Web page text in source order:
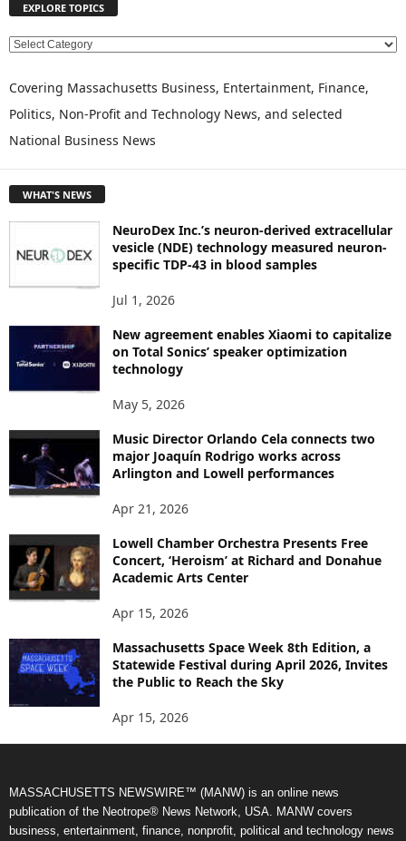
EXPLORE TOPICS
E
P
O
R
C
Covering Massachusetts Business, Entertainment, Finance,
Politics, Non-Profit and Technology News, and selected
National Business News
WHAT'S NEWS
NeuroDex Inc.’s neuron-derived extracellular
vesicle (NDE) technology measured neuron-
specific TDP-43 in blood samples
Jul 1, 2026
New agreement enables Xiaomi to capitalize
on Total Sonics’ speaker optimization
technology
May 5, 2026
Music Director Orlando Cela connects two
major Joaquín Rodrigo works across
Arlington and Lowell performances
Apr 21, 2026
Lowell Chamber Orchestra Presents Free
Concert, ‘Heroism’ at Richard and Donahue
Academic Arts Center
Apr 15, 2026
Massachusetts Space Week 8th Edition, a
Statewide Festival during April 2026, Invites
the Public to Reach the Sky
Apr 15, 2026
MASSACHUSETTS NEWSWIRE™ (MANW) is an online news
publication of the Neotrope® News Network, USA. MANW covers
business, entertainment, finance, nonprofit, political and technology news